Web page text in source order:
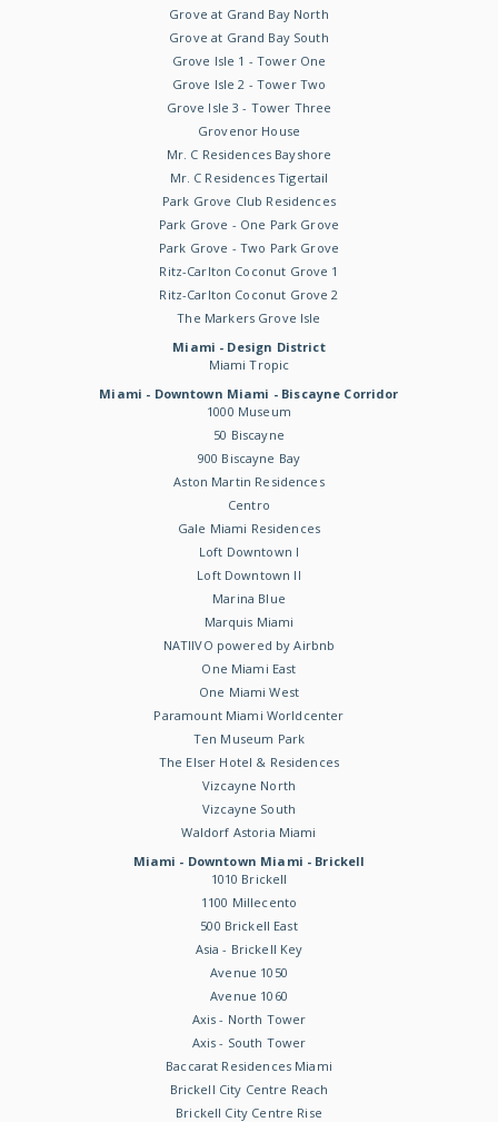
Grove at Grand Bay North
Grove at Grand Bay South
Grove Isle 1 - Tower One
Grove Isle 2 - Tower Two
Grove Isle 3 - Tower Three
Grovenor House
Mr. C Residences Bayshore
Mr. C Residences Tigertail
Park Grove Club Residences
Park Grove - One Park Grove
Park Grove - Two Park Grove
Ritz-Carlton Coconut Grove 1
Ritz-Carlton Coconut Grove 2
The Markers Grove Isle
Miami - Design District
Miami Tropic
Miami - Downtown Miami - Biscayne Corridor
1000 Museum
50 Biscayne
900 Biscayne Bay
Aston Martin Residences
Centro
Gale Miami Residences
Loft Downtown I
Loft Downtown II
Marina Blue
Marquis Miami
NATIIVO powered by Airbnb
One Miami East
One Miami West
Paramount Miami Worldcenter
Ten Museum Park
The Elser Hotel & Residences
Vizcayne North
Vizcayne South
Waldorf Astoria Miami
Miami - Downtown Miami - Brickell
1010 Brickell
1100 Millecento
500 Brickell East
Asia - Brickell Key
Avenue 1050
Avenue 1060
Axis - North Tower
Axis - South Tower
Baccarat Residences Miami
Brickell City Centre Reach
Brickell City Centre Rise